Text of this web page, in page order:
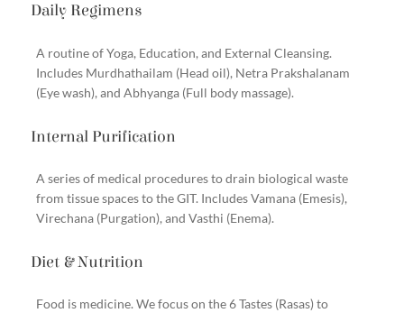
Daily Regimens
A routine of Yoga, Education, and External Cleansing.
Includes Murdhathailam (Head oil), Netra Prakshalanam
(Eye wash), and Abhyanga (Full body massage).
Internal Purification
A series of medical procedures to drain biological waste
from tissue spaces to the GIT. Includes Vamana (Emesis),
Virechana (Purgation), and Vasthi (Enema).
Diet & Nutrition
Food is medicine. We focus on the 6 Tastes (Rasas) to